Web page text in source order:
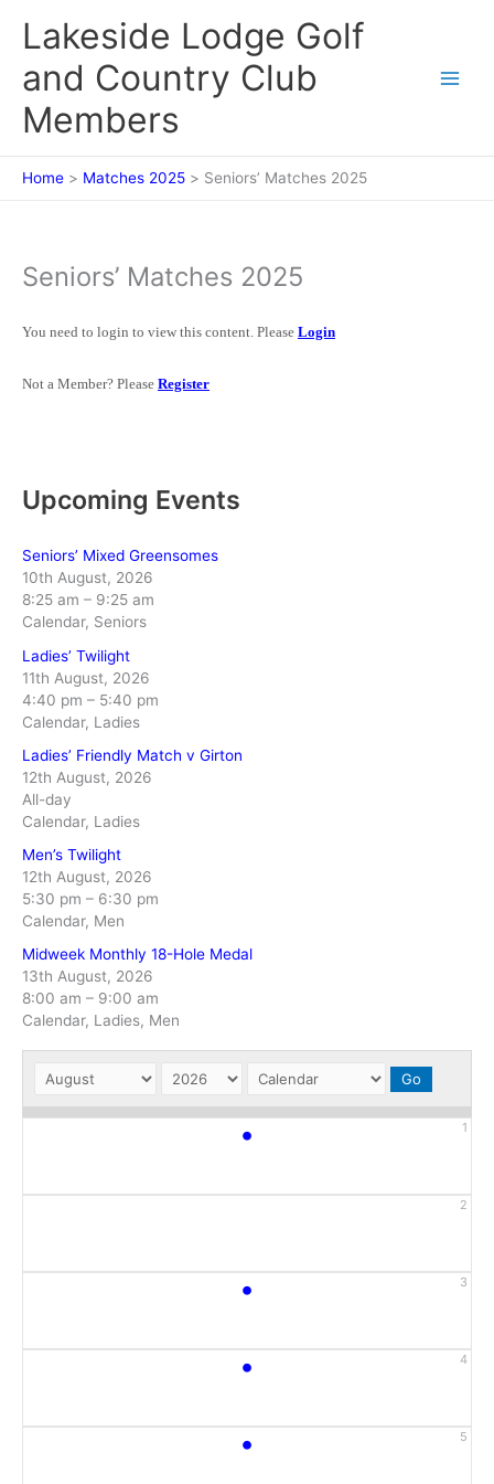
Lakeside Lodge Golf
and Country Club
Members
Home Matches 2025 Seniors’ Matches 2025
Seniors’ Matches 2025
You need to login to view this content. Please Login
Not a Member? Please Register
Upcoming Events
Seniors’ Mixed Greensomes
10th August, 2026
8:25 am – 9:25 am
Calendar, Seniors
Ladies’ Twilight
11th August, 2026
4:40 pm – 5:40 pm
Calendar, Ladies
Ladies’ Friendly Match v Girton
12th August, 2026
All-day
Calendar, Ladies
Men’s Twilight
12th August, 2026
5:30 pm – 6:30 pm
Calendar, Men
Midweek Monthly 18-Hole Medal
13th August, 2026
8:00 am – 9:00 am
Calendar, Ladies, Men
1
•
2
3
•
4
•
5
•